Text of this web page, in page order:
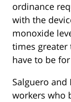
ordinance
with the
monoxide
times greater
have to be
Salguero
workers who